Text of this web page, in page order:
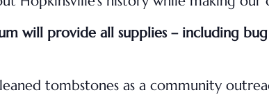
will provide all supplies – including
tombstones as a community